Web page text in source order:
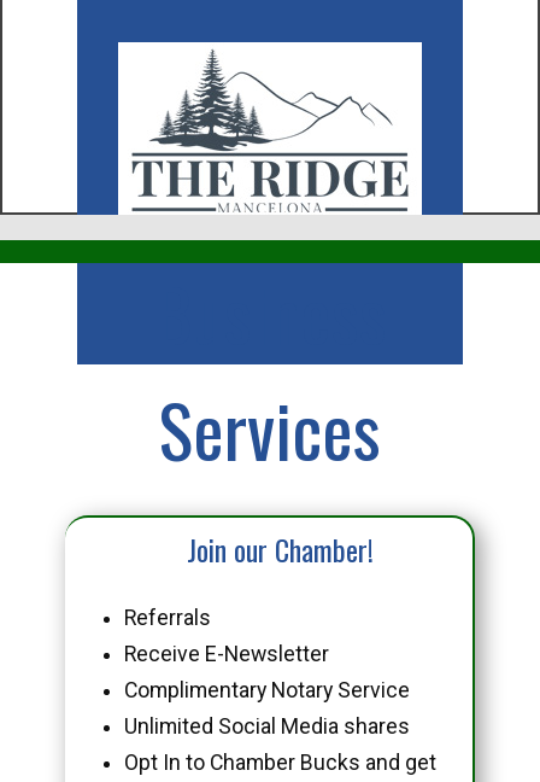
Services
Join our Chamber!
Referrals
Receive E-Newsletter
Complimentary Notary Service
Unlimited Social Media shares
Opt In to Chamber Bucks and get